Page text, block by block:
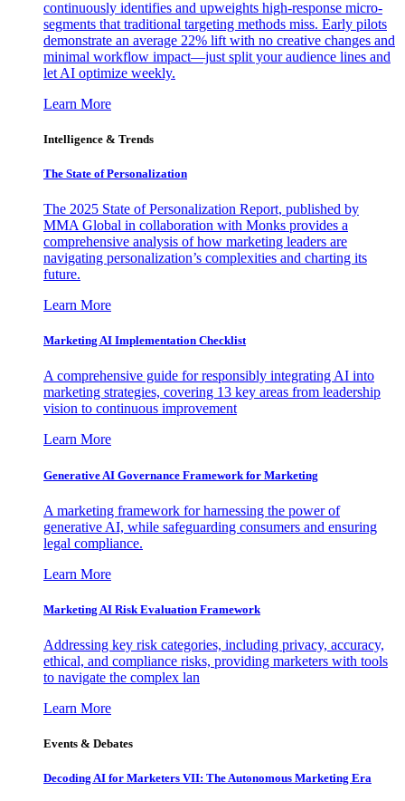
continuously identifies and upweights high-response micro-
segments that traditional targeting methods miss. Early pilots
demonstrate an average 22% lift with no creative changes and
minimal workflow impact—just split your audience lines and
let AI optimize weekly.
Learn More
Intelligence & Trends
The State of Personalization
The 2025 State of Personalization Report, published by
MMA Global in collaboration with Monks provides a
comprehensive analysis of how marketing leaders are
navigating personalization’s complexities and charting its
future.
Learn More
Marketing AI Implementation Checklist
A comprehensive guide for responsibly integrating AI into
marketing strategies, covering 13 key areas from leadership
vision to continuous improvement
Learn More
Generative AI Governance Framework for Marketing
A marketing framework for harnessing the power of
generative AI, while safeguarding consumers and ensuring
legal compliance.
Learn More
Marketing AI Risk Evaluation Framework
Addressing key risk categories, including privacy, accuracy,
ethical, and compliance risks, providing marketers with tools
to navigate the complex lan
Learn More
Events & Debates
Decoding AI for Marketers VII: The Autonomous Marketing Era